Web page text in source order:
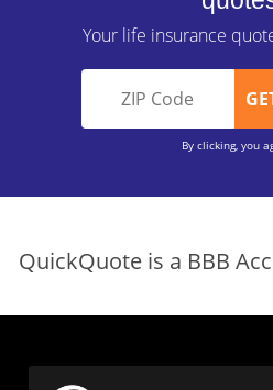
Your life insurance
By clicking, you
QuickQuote is a BBB